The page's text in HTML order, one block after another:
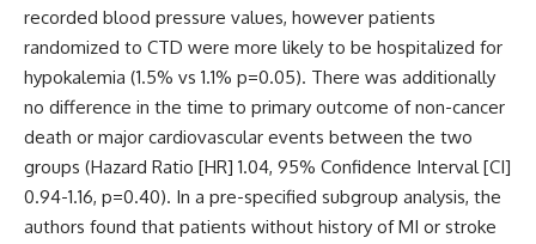
recorded blood pressure values, however patients
randomized to CTD were more likely to be hospitalized for
hypokalemia (1.5% vs 1.1% p=0.05). There was additionally
no difference in the time to primary outcome of non-cancer
death or major cardiovascular events between the two
groups (Hazard Ratio [HR] 1.04, 95% Confidence Interval [CI]
0.94-1.16, p=0.40). In a pre-specified subgroup analysis, the
authors found that patients without history of MI or stroke